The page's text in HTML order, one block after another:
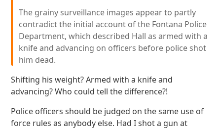
The grainy surveillance images appear to partly
contradict the initial account of the Fontana Police
Department, which described Hall as armed with a
knife and advancing on officers before police shot
him dead.
Shifting his weight? Armed with a knife and
advancing? Who could tell the difference?!
Police officers should be judged on the same use of
force rules as anybody else. Had I shot a gun at